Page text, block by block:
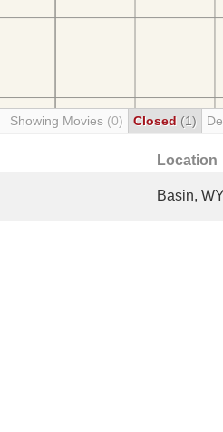
Showing Movies (0) Closed (1)
Location
Basin,